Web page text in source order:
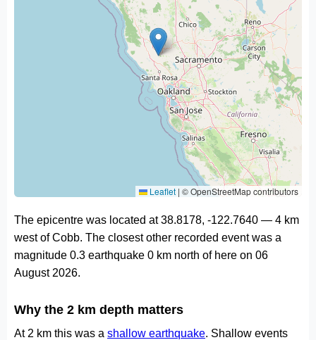
Leaflet | © OpenStreetMap contributors
The epicentre was located at 38.8178, -122.7640 — 4 km
west of Cobb. The closest other recorded event was a
magnitude 0.3 earthquake 0 km north of here on 06
August 2026.
Why the 2 km depth matters
At 2 km this was a shallow earthquake. Shallow events